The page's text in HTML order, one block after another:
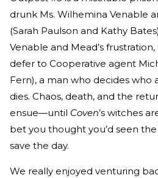
drunk Ms. Wilhemina Venable
(Sarah Paulson and Kathy
Venable and Mead’s
defer to Cooperative agent
Fern), a man who decides who
dies. Chaos, death, and the
ensue—until Coven’s witches
bet you thought you’d seen the
save the day.
We really enjoyed venturing